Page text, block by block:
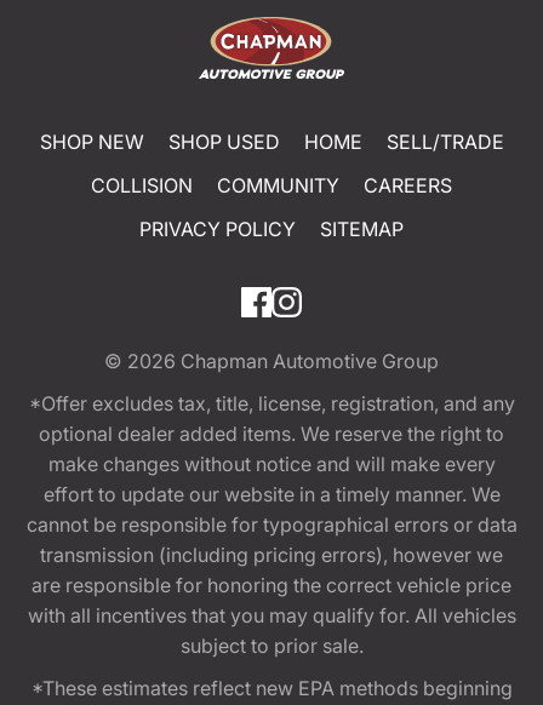
SHOP NEW SHOP USED HOME
SELL/TRADE
COLLISION
COMMUNITY
CAREERS
PRIVACY POLICY
SITEMAP
© 2026 Chapman Automotive Group
*Offer excludes tax, title, license, registration, and any
optional dealer added items. We reserve the right to
make changes without notice and will make every
effort to update our website in a timely manner. We
cannot be responsible for typographical errors or data
transmission (including pricing errors), however we
are responsible for honoring the correct vehicle price
with all incentives that you may qualify for. All vehicles
subject to prior sale.
*These estimates reflect new EPA methods beginning